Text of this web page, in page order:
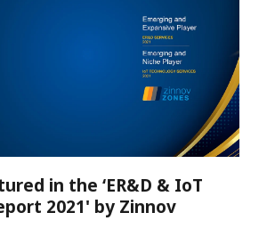
in the ‘ER&D & IoT
2021' by Zinnov